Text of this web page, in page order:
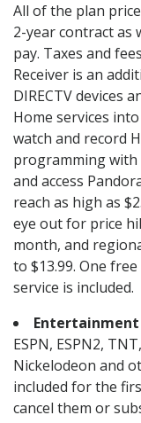
All of the plan
2-year contract as
pay. Taxes and
Receiver is an
DIRECTV devices
Home services
watch and record
programming with
and access
reach as high as
eye out for price
month, and
to $13.99. One
service is included.
Entertainment
ESPN, ESPN2,
Nickelodeon and
included for the
cancel them or